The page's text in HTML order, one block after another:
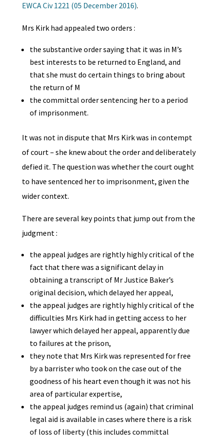
EWCA Civ 1221 (05 December 2016).
Mrs Kirk had appealed two orders :
the substantive order saying that it was in M’s
best interests to be returned to England, and
that she must do certain things to bring about
the return of M
the committal order sentencing her to a period
of imprisonment.
It was not in dispute that Mrs Kirk was in contempt
of court – she knew about the order and deliberately
defied it. The question was whether the court ought
to have sentenced her to imprisonment, given the
wider context.
There are several key points that jump out from the
judgment :
the appeal judges are rightly highly critical of the
fact that there was a significant delay in
obtaining a transcript of Mr Justice Baker’s
original decision, which delayed her appeal,
the appeal judges are rightly highly critical of the
difficulties Mrs Kirk had in getting access to her
lawyer which delayed her appeal, apparently due
to failures at the prison,
they note that Mrs Kirk was represented for free
by a barrister who took on the case out of the
goodness of his heart even though it was not his
area of particular expertise,
the appeal judges remind us (again) that criminal
legal aid is available in cases where there is a risk
of loss of liberty (this includes committal